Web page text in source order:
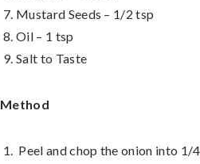
Mustard Seeds – 1/2 tsp
Oil – 1 tsp
Salt to Taste
Method
Peel and chop the onion into 1/